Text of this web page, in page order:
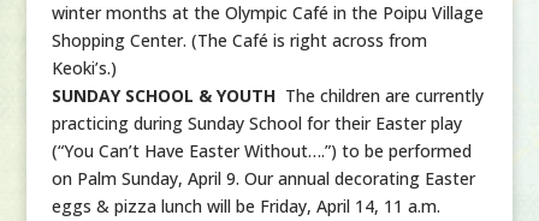
winter months at the Olympic Café in the Poipu Village
Shopping Center. (The Café is right across from
Keoki’s.)
SUNDAY SCHOOL & YOUTHThe children are currently
practicing during Sunday School for their Easter play
(“You Can’t Have Easter Without….”) to be performed
on Palm Sunday, April 9. Our annual decorating Easter
eggs & pizza lunch will be Friday, April 14, 11 a.m.